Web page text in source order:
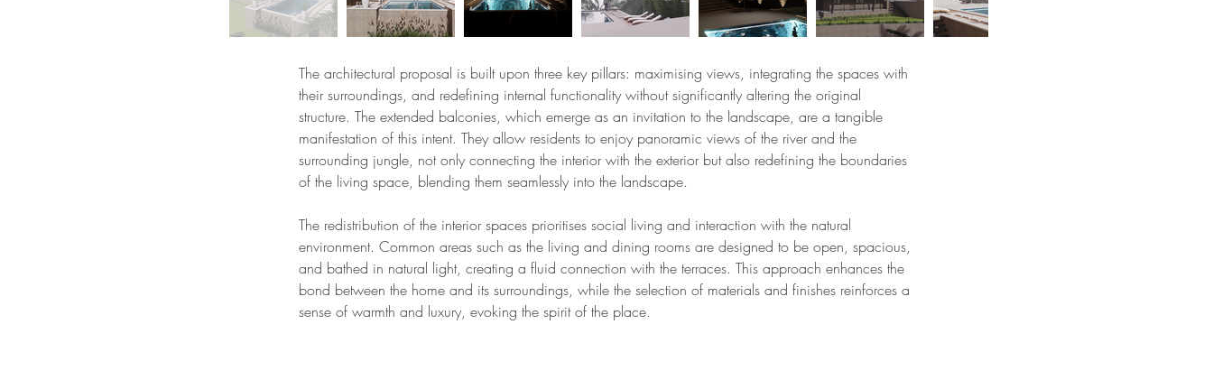
The architectural proposal is built upon three key pillars: maximising views, integrating the spaces with
their surroundings, and redefining internal functionality without significantly altering the original
structure. The extended balconies, which emerge as an invitation to the landscape, are a tangible
manifestation of this intent. They allow residents to enjoy panoramic views of the river and the
surrounding jungle, not only connecting the interior with the exterior but also redefining the boundaries
of the living space, blending them seamlessly into the landscape.
The redistribution of the interior spaces prioritises social living and interaction with the natural
environment. Common areas such as the living and dining rooms are designed to be open, spacious,
and bathed in natural light, creating a fluid connection with the terraces. This approach enhances the
bond between the home and its surroundings, while the selection of materials and finishes reinforces a
sense of warmth and luxury, evoking the spirit of the place.